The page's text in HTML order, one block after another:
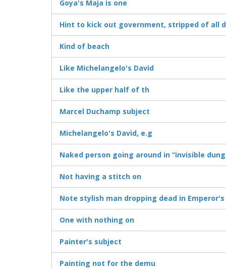
Goya's Maja is one
Hint to kick out government, stripped of all
Kind of beach
Like Michelangelo's David
Like the upper half of th
Marcel Duchamp subject
Michelangelo's David, e.g
Naked person going around in “invisible
Not having a stitch on
Note stylish man dropping dead in
One with nothing on
Painter's subject
Painting not for the demu